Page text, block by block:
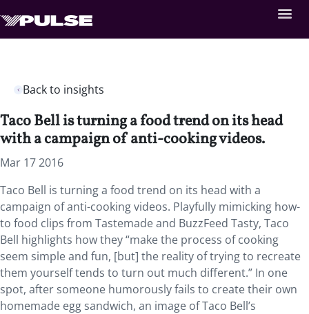
Back to insights
Taco Bell is turning a food trend on its head
with a campaign of anti-cooking videos.
Mar 17 2016
Taco Bell is turning a food trend on its head with a
campaign of anti-cooking videos. Playfully mimicking how-
to food clips from Tastemade and BuzzFeed Tasty, Taco
Bell highlights how they “make the process of cooking
seem simple and fun, [but] the reality of trying to recreate
them yourself tends to turn out much different.” In one
spot, after someone humorously fails to create their own
homemade egg sandwich, an image of Taco Bell’s